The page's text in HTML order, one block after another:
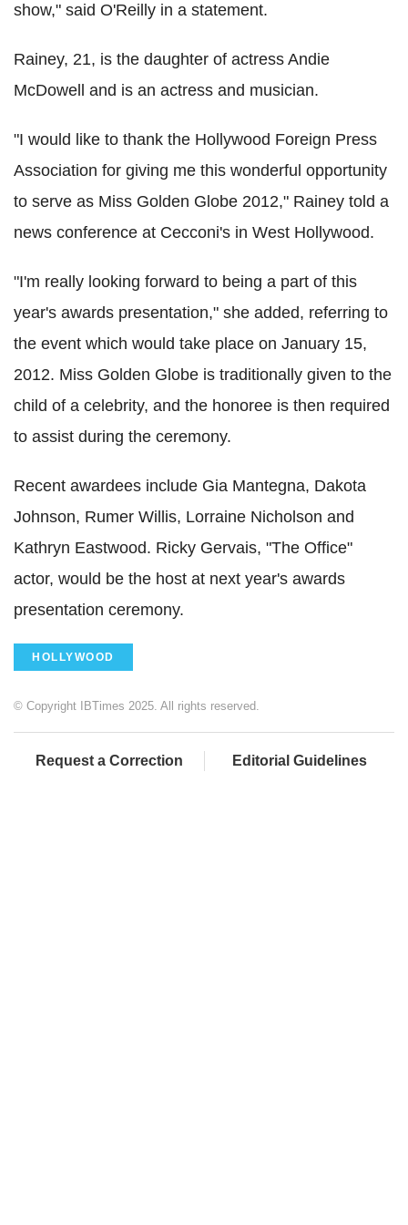
show," said O'Reilly in a statement.
Rainey, 21, is the daughter of actress Andie
McDowell and is an actress and musician.
"I would like to thank the Hollywood Foreign Press
Association for giving me this wonderful opportunity
to serve as Miss Golden Globe 2012," Rainey told a
news conference at Cecconi's in West Hollywood.
"I'm really looking forward to being a part of this
year's awards presentation," she added, referring to
the event which would take place on January 15,
2012. Miss Golden Globe is traditionally given to the
child of a celebrity, and the honoree is then required
to assist during the ceremony.
Recent awardees include Gia Mantegna, Dakota
Johnson, Rumer Willis, Lorraine Nicholson and
Kathryn Eastwood. Ricky Gervais, "The Office"
actor, would be the host at next year's awards
presentation ceremony.
HOLLYWOOD
© Copyright IBTimes 2025. All rights reserved.
Request a Correction Editorial Guidelines